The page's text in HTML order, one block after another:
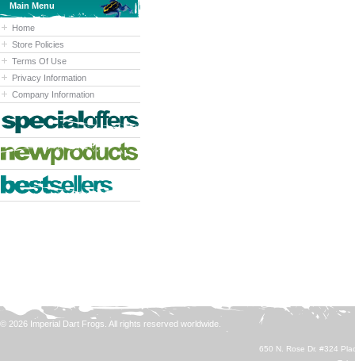
Main Menu
Home
Store Policies
Terms Of Use
Privacy Information
Company Information
© 2026 Imperial Dart Frogs. All rights reserved worldwide.
650 N. Rose Dr. #324